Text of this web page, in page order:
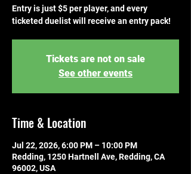
Entry is just $5 per player, and every
ticketed duelist will receive an entry pack!
Tickets are not on sale
See other events
Time & Location
Jul 22, 2026, 6:00 PM – 10:00 PM
Redding, 1250 Hartnell Ave, Redding, CA
96002, USA